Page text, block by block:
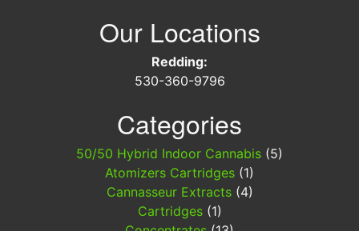
Our Locations
Redding:
530-360-9796
Categories
50/50 Hybrid Indoor Cannabis (5)
Atomizers Cartridges (1)
Cannasseur Extracts(4)
Cartridges(1)